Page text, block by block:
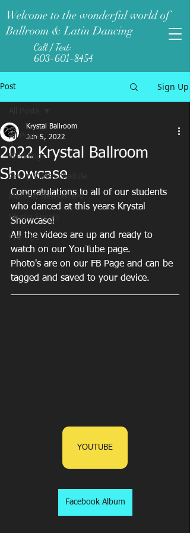
Welcome to the wonderful world of
Ballroom & Latin Dancing
Call / Text:
603-601-8454
Post Sign Up
All Posts
Weddings
Group Class Schedule
Monthly Newsletters
Studio Events
Pro-Tips
2022 Krystal Ballroom
Showcase
Krystal Ballroom
Jun 5, 2022
Congratulations to all of our students
who danced at this years Krystal
Showcase!
All the videos are up and ready to
watch on our YouTube page.
Photo's are on our FB Page and can be
tagged and saved to your device.
YOUTUBE
Facebook Album